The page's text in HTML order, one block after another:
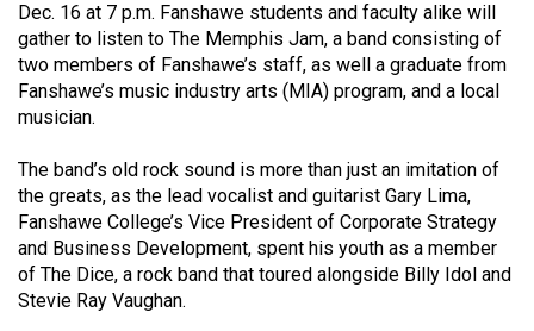
Volume
51
(2018/19)
50
(2017/18)
Volume
49
(2016/17)
Dec. 16 at 7 p.m. Fanshawe students and faculty alike will
gather to listen to The Memphis Jam, a band consisting of
two members of Fanshawe’s staff, as well a graduate from
Fanshawe’s music industry arts (MIA) program, and a local
musician.
The band’s old rock sound is more than just an imitation of
the greats, as the lead vocalist and guitarist Gary Lima,
Fanshawe College’s Vice President of Corporate Strategy
and Business Development, spent his youth as a member
of The Dice, a rock band that toured alongside Billy Idol and
Stevie Ray Vaughan.